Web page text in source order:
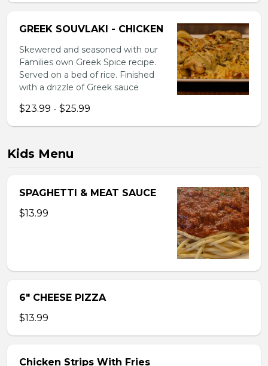
GREEK SOUVLAKI - CHICKEN
Skewered and seasoned with our
Families own Greek Spice recipe.
Served on a bed of rice. Finished
with a drizzle of Greek sauce
$23.99 - $25.99
Kids Menu
SPAGHETTI & MEAT SAUCE
$13.99
6″ CHEESE PIZZA
$13.99
Chicken Strips With Fries